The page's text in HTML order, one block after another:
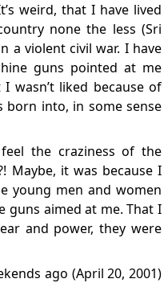
weird, that I have lived
none the less (Sri
a violent civil war. I have
guns pointed at me
wasn’t liked because of
born into, in some sense
the craziness of the
Maybe, it was because I
young men and women
guns aimed at me. That I
and power, they were
ago (April 20, 2001)